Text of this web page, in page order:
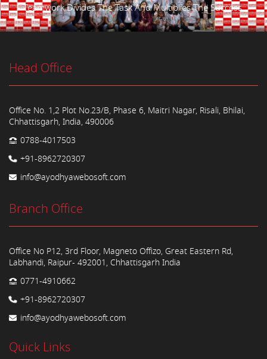
Teamwork Divides The Task And Multiplies The Success.
Head Office
Office No. 1,2 Plot No.23/B, Phase 6, Maitri Nagar, Risali, Bhilai,
Chhattisgarh, India, 490006
0788-4017503
+91-8962720307
info@ayodhyawebosoft.com
Branch Office
Office No P12, 3rd Floor, Magneto Offizo, Great Eastern Rd,
Labhandi, Raipur- 492001, Chhattisgarh India
0771-4910662
+91-8962720307
info@ayodhyawebosoft.com
Quick Links